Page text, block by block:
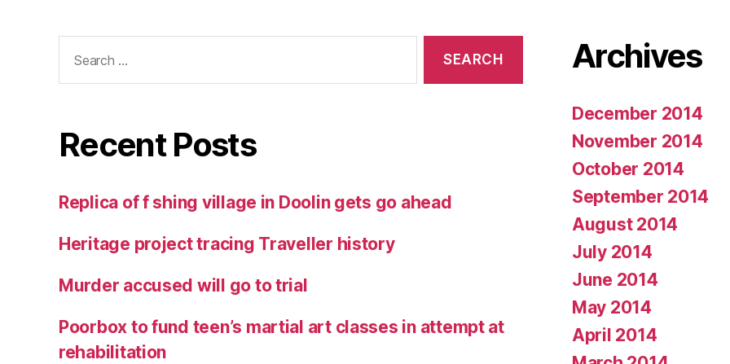
for:
Recent Posts
Replica of f shing village in Doolin gets go ahead
Heritage project tracing Traveller history
Murder accused will go to trial
Poorbox to fund teen’s martial art classes in attempt at
rehabilitation
Archives
December 2014
November 2014
October 2014
September 2014
August 2014
July 2014
June 2014
May 2014
April 2014